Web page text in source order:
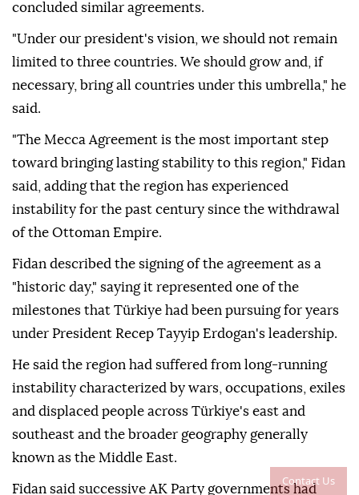
Contact Us
concluded similar agreements.
"Under our president's vision, we should not remain
limited to three countries. We should grow and, if
necessary, bring all countries under this umbrella," he
said.
"The Mecca Agreement is the most important step
toward bringing lasting stability to this region," Fidan
said, adding that the region has experienced
instability for the past century since the withdrawal
of the Ottoman Empire.
Fidan described the signing of the agreement as a
"historic day," saying it represented one of the
milestones that Türkiye had been pursuing for years
under President Recep Tayyip Erdogan's leadership.
He said the region had suffered from long-running
instability characterized by wars, occupations, exiles
and displaced people across Türkiye's east and
southeast and the broader geography generally
known as the Middle East.
Fidan said successive AK Party governments had